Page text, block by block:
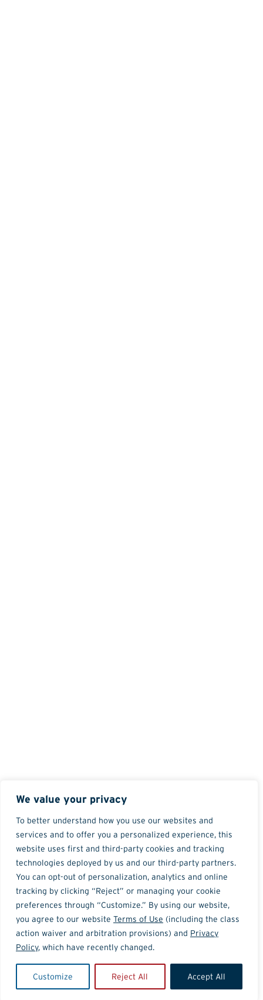
We value your privacy
To better understand how you use our websites and
services and to offer you a personalized experience, this
website uses first and third-party cookies and tracking
technologies deployed by us and our third-party partners.
You can opt-out of personalization, analytics and online
tracking by clicking “Reject” or managing your cookie
preferences through “Customize.” By using our website,
you agree to our website Terms of Use (including the class
action waiver and arbitration provisions) and Privacy
Policy, which have recently changed.
Customize Reject All Accept All